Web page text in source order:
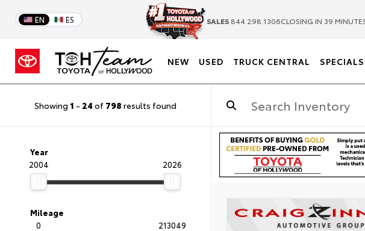
EN ES SALES 844.298.1306CLOSING IN 39
NEW USED TRUCK CENTRAL SPECIALS
Showing 1 - 24 of 798 results found
Year
2004
2026
Mileage
0
213049